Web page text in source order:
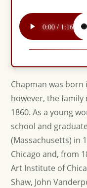
Chapman was born
however, the family
1860. As a young
school and
(Massachusetts) in
Chicago and, from
Art Institute of
Shaw, John